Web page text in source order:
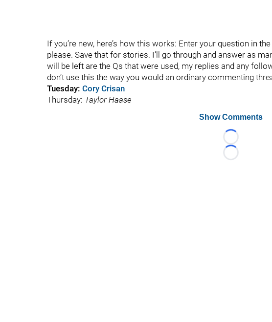
If you’re new, here’s how this works: Enter your question in
please. Save that for stories. I’ll go through and answer as
will be left are the Qs that were used, my replies and any
don’t use this the way you would an ordinary commenting
Tuesday: Cory Crisan
Thursday: Taylor Haase
Show Comments
Loading...
Loading...